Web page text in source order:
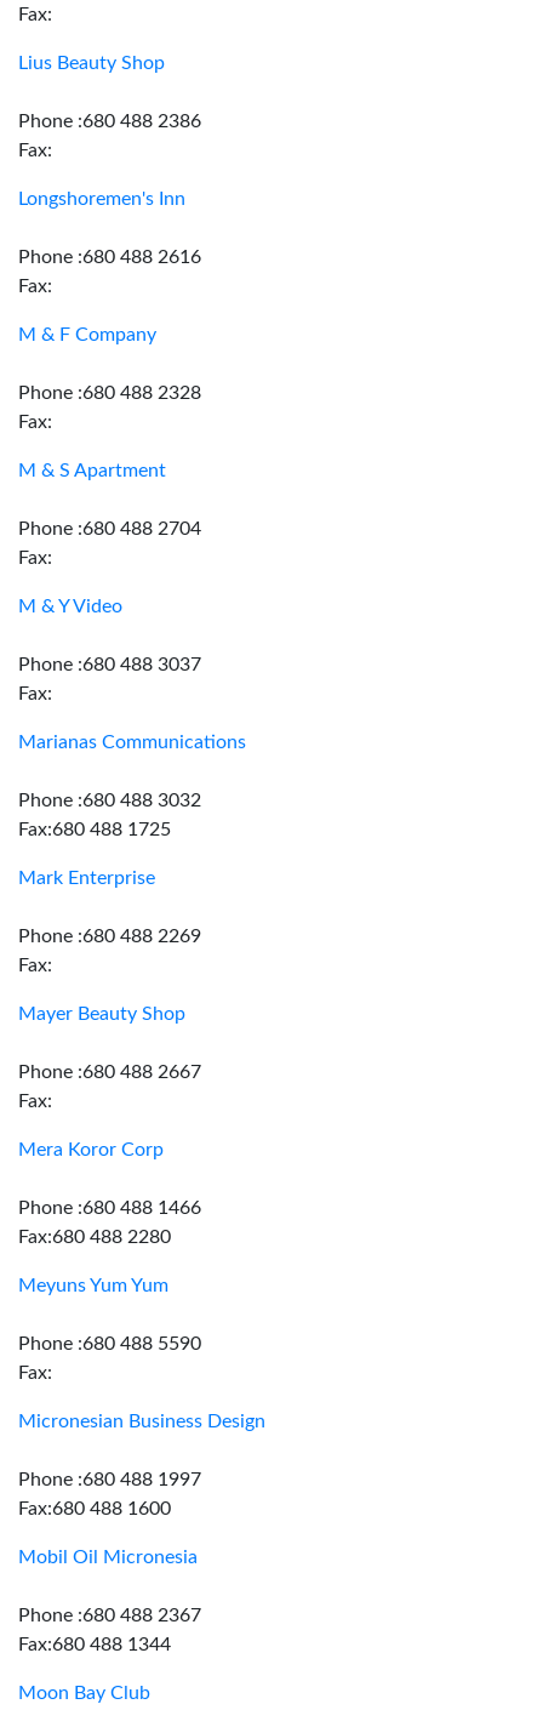
Fax:
Lius Beauty Shop
Phone :680 488 2386
Fax:
Longshoremen's Inn
Phone :680 488 2616
Fax:
M & F Company
Phone :680 488 2328
Fax:
M & S Apartment
Phone :680 488 2704
Fax:
M & Y Video
Phone :680 488 3037
Fax:
Marianas Communications
Phone :680 488 3032
Fax:680 488 1725
Mark Enterprise
Phone :680 488 2269
Fax:
Mayer Beauty Shop
Phone :680 488 2667
Fax:
Mera Koror Corp
Phone :680 488 1466
Fax:680 488 2280
Meyuns Yum Yum
Phone :680 488 5590
Fax:
Micronesian Business Design
Phone :680 488 1997
Fax:680 488 1600
Mobil Oil Micronesia
Phone :680 488 2367
Fax:680 488 1344
Moon Bay Club